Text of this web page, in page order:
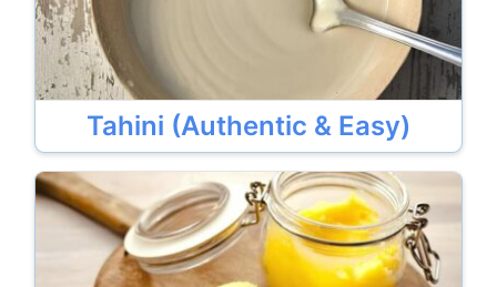
Tahini (Authentic & Easy)